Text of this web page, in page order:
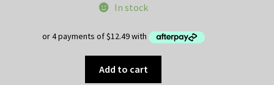
In stock
Add to cart